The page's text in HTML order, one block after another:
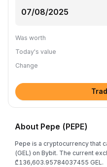
Was worth
Today's value
Change
About Pepe (PEPE)
Pepe is a cryptocurrency that
(GEL) on Bybit. The current
₾136,603.95784037455 GEL.